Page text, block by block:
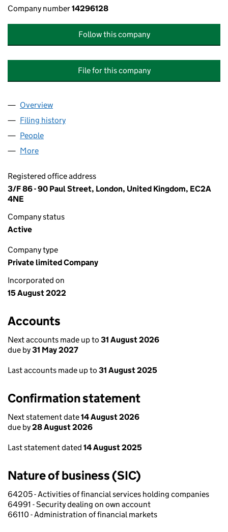
Company number14296128
Follow this company
File for this company
Company
Overview
Filing history
People
More
Registered office address
3/F 86 - 90 Paul Street, London, United Kingdom, EC2A
4NE
Company status
Active
Company type
Private limited Company
Incorporated on
15 August 2022
Accounts
Next accounts made up to 31 August 2026
due by31 May 2027
Last accounts made up to 31 August 2025
Confirmation statement
Next statement date14 August 2026
due by28 August 2026
Last statement dated 14 August 2025
Nature of business (SIC)
64205 - Activities of financial services holding companies
64991 - Security dealing on own account
66110 - Administration of financial markets